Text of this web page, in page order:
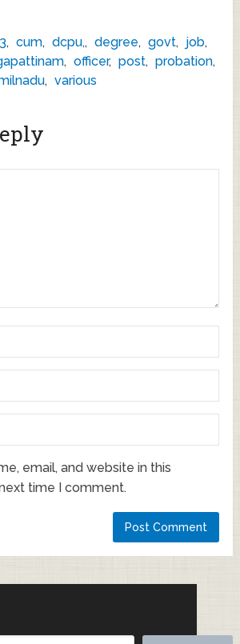
, cum, dcpu,, degree, govt, job,
, officer, post, probation,
, various
email, and website in this
time I comment.